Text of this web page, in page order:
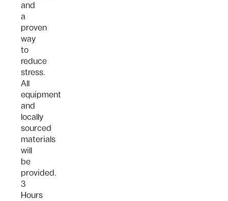
and
a
proven
way
to
reduce
stress.
All
equipment
and
locally
sourced
materials
will
be
provided.
3
Hours